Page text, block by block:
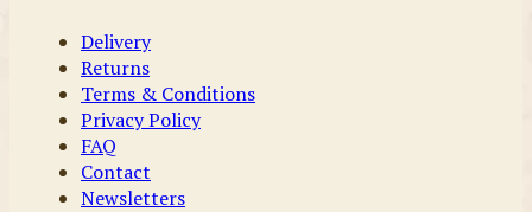
Delivery
Returns
Terms & Conditions
Privacy Policy
FAQ
Contact
Newsletters